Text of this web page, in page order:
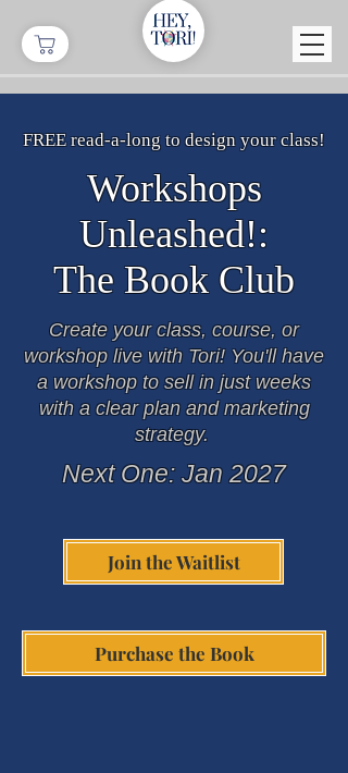
FREE read-a-long to design your class!
Workshops
Unleashed!:
The Book Club
Create your class, course, or
workshop live with Tori! You'll have
a workshop to sell in just weeks
with a clear plan and marketing
strategy.
Next One: Jan 2027
Join the Waitlist
Purchase the Book